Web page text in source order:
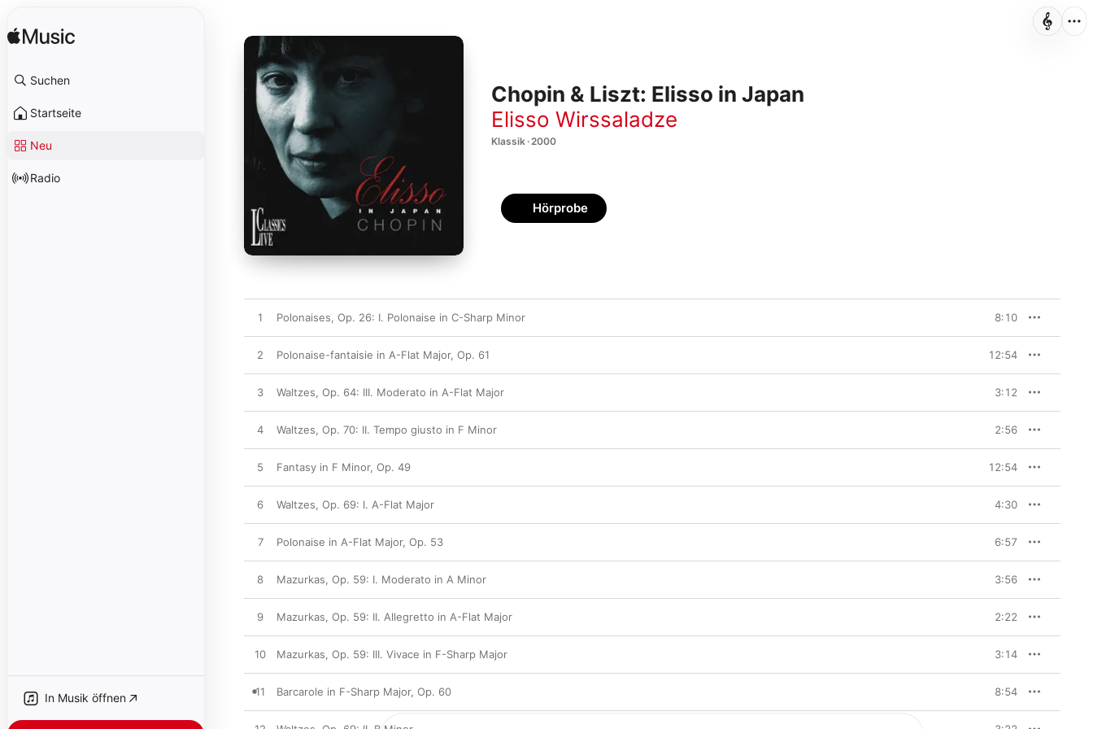
Suchen
Startseite
Neu
Radio
In Musik öffnen
Chopin & Liszt: Elisso in Japan
Elisso Wirssaladze
Klassik · 2000
Hörprobe
1 Polonaises, Op. 26: I. Polonaise in C-Sharp Minor 8:10
2 Polonaise-fantaisie in A-Flat Major, Op. 61 12:54
3 Waltzes, Op. 64: III. Moderato in A-Flat Major 3:12
4 Waltzes, Op. 70: II. Tempo giusto in F Minor 2:56
5 Fantasy in F Minor, Op. 49 12:54
6 Waltzes, Op. 69: I. A-Flat Major 4:30
7 Polonaise in A-Flat Major, Op. 53 6:57
8 Mazurkas, Op. 59: I. Moderato in A Minor 3:56
9 Mazurkas, Op. 59: II. Allegretto in A-Flat Major 2:22
10 Mazurkas, Op. 59: III. Vivace in F-Sharp Major 3:14
11 Barcarole in F-Sharp Major, Op. 60 8:54